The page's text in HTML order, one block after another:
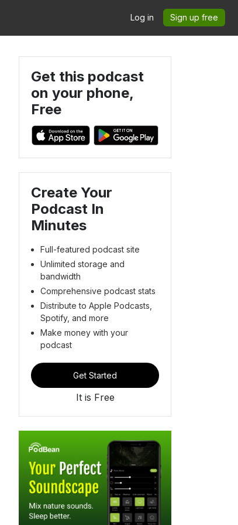
Log in Sign up free
Get this podcast
on your phone,
Free
Create Your
Podcast In
Minutes
Full-featured podcast site
Unlimited storage and
bandwidth
Comprehensive podcast stats
Distribute to Apple Podcasts,
Spotify, and more
Make money with your
podcast
Get Started
It is Free